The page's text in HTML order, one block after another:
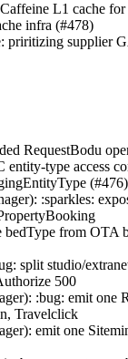
L1 cache
infra (#478)
priritizing supplier
RequestBodu
entity-type access
(#476)
:sparkles:
bedType from OTA
split studio/
500
:bug: emit one
Travelclick
emit one